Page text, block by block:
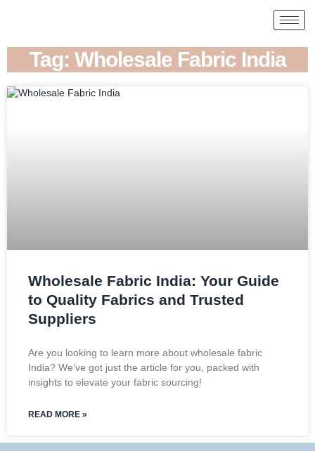
Tag: Wholesale Fabric India
Wholesale Fabric India: Your Guide
to Quality Fabrics and Trusted
Suppliers
Are you looking to learn more about wholesale fabric
India? We’ve got just the article for you, packed with
insights to elevate your fabric sourcing!
READ MORE »